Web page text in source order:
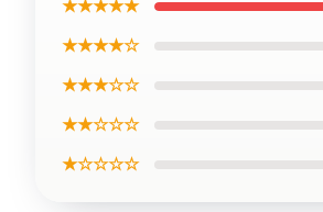
★★★★★
★★★★☆
★★★☆☆
★★☆☆☆
★☆☆☆☆